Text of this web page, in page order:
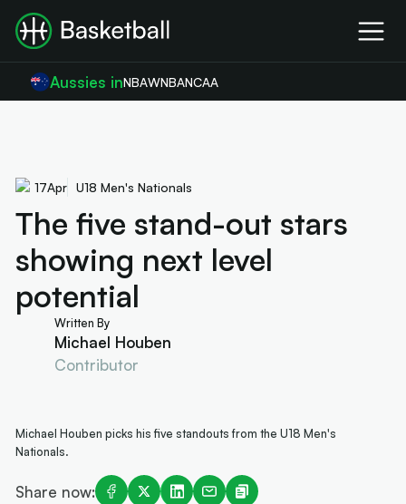
Aussies inNBAWNBANCAA
17Apr U18 Men's Nationals
The five stand-out stars
showing next level
potential
Written By
Michael Houben
Contributor
Michael Houben picks his five standouts from the U18 Men's
Nationals.
Share now: